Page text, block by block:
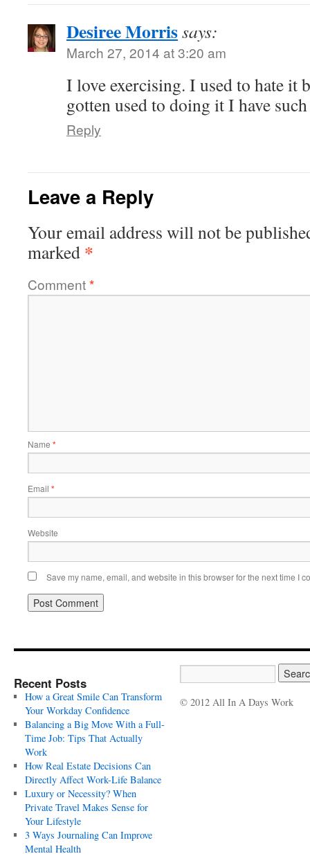
Desiree Morrissays:
March 27, 2014 at 3:20 am
I love exercising. I used to hate it
gotten used to doing it I have
Reply
Leave a Reply
Your email address will not be
marked *
Comment*
Name *
Email *
Website
Save my name, email, and website in this browser for the next time I
Recent Posts
How a Great Smile Can Transform
Your Workday Confidence
Balancing a Big Move With a Full-
Time Job: Tips That Actually
Work
How Real Estate Decisions Can
Directly Affect Work-Life Balance
Luxury or Necessity? When
Private Travel Makes Sense for
Your Lifestyle
3 Ways Journaling Can Improve
Mental Health
© 2012 All In A Days Work